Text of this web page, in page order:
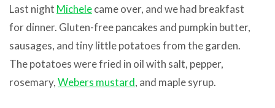
Last night Michelecame over, and we had breakfast
for dinner. Gluten-free pancakes and pumpkin butter,
sausages, and tiny little potatoes from the garden.
The potatoes were fried in oil with salt, pepper,
rosemary,Webers mustard, and maple syrup.